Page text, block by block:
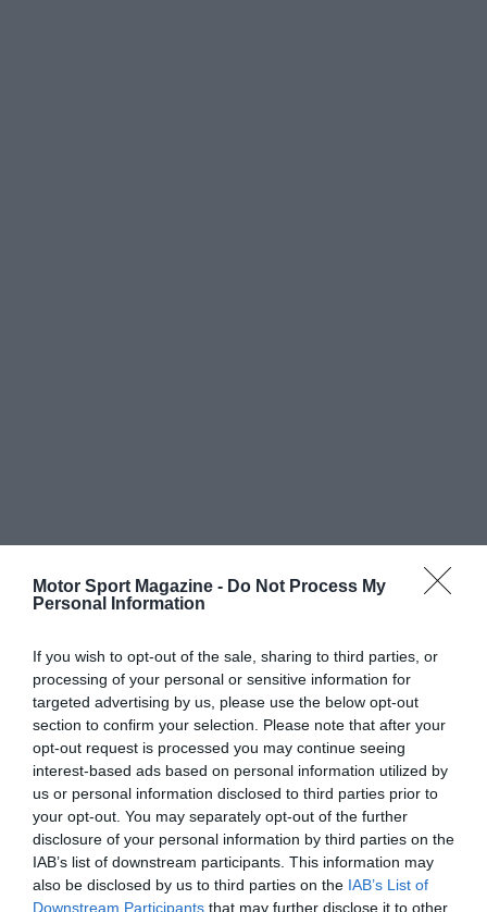
Motor Sport Magazine - Do Not Process My
Personal Information
If you wish to opt-out of the sale, sharing to third parties, or
processing of your personal or sensitive information for
targeted advertising by us, please use the below opt-out
section to confirm your selection. Please note that after your
opt-out request is processed you may continue seeing
interest-based ads based on personal information utilized by
us or personal information disclosed to third parties prior to
your opt-out. You may separately opt-out of the further
disclosure of your personal information by third parties on the
IAB’s list of downstream participants. This information may
also be disclosed by us to third parties on the IAB’s List of
Downstream Participants that may further disclose it to other